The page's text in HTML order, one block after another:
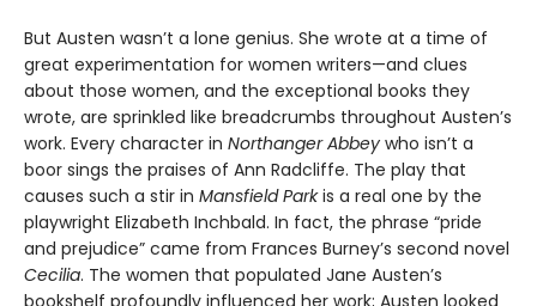
But Austen wasn’t a lone genius. She wrote at a time of
great experimentation for women writers—and clues
about those women, and the exceptional books they
wrote, are sprinkled like breadcrumbs throughout Austen’s
work. Every character in Northanger Abbey who isn’t a
boor sings the praises of Ann Radcliffe. The play that
causes such a stir in Mansfield Parkis a real one by the
playwright Elizabeth Inchbald. In fact, the phrase “pride
and prejudice” came from Frances Burney’s second novel
Cecilia. The women that populated Jane Austen’s